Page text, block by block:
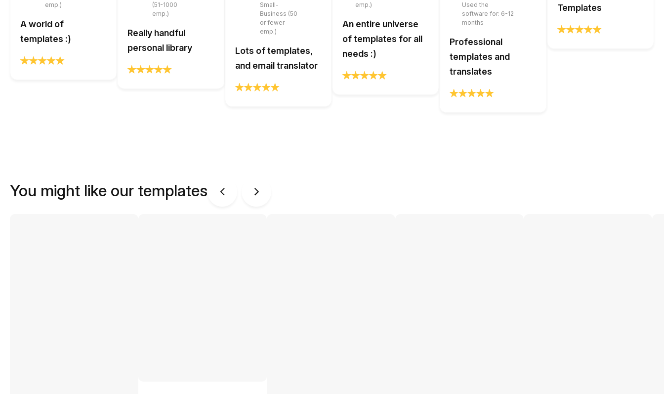
emp.)
A world of
templates :)
(51-1000
emp.)
Really handful
personal library
Small-
Business (50
or fewer
emp.)
Lots of templates,
and email translator
emp.)
An entire universe
of templates for all
needs :)
Used the
software for: 6-12
months
Professional
templates and
translates
Templates
You might like our templates